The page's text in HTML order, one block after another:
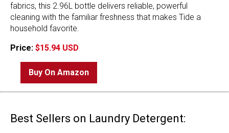
fabrics, this 2.96L bottle delivers reliable, powerful
cleaning with the familiar freshness that makes Tide a
household favorite.
Price: $15.94 USD
Buy On Amazon
Best Sellers on Laundry Detergent: